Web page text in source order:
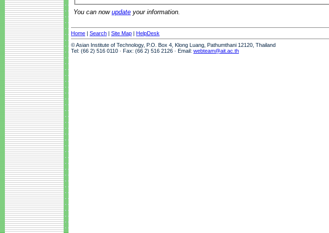
You can now update your information.
Home | Search | Site Map | HelpDesk
© Asian Institute of Technology, P.O. Box 4, Klong Luang, Pathumthani 12120, Thailand
Tel: (66 2) 516 0110 · Fax: (66 2) 516 2126 · Email: webteam@ait.ac.th